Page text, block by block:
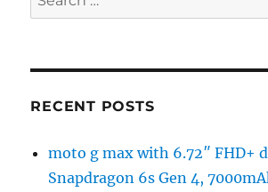
for:
RECENT POSTS
moto g max with 6.72″ FHD+
Snapdragon 6s Gen 4,